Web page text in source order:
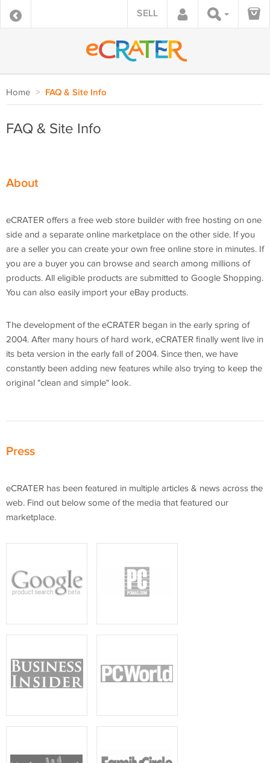
SELL
Home > FAQ & Site Info
FAQ & Site Info
About
eCRATER offers a free web store builder with free hosting on one
side and a separate online marketplace on the other side. If you
are a seller you can create your own free online store in minutes. If
you are a buyer you can browse and search among millions of
products. All eligible products are submitted to Google Shopping.
You can also easily import your eBay products.
The development of the eCRATER began in the early spring of
2004. After many hours of hard work, eCRATER finally went live in
its beta version in the early fall of 2004. Since then, we have
constantly been adding new features while also trying to keep the
original "clean and simple" look.
Press
eCRATER has been featured in multiple articles & news across the
web. Find out below some of the media that featured our
marketplace.